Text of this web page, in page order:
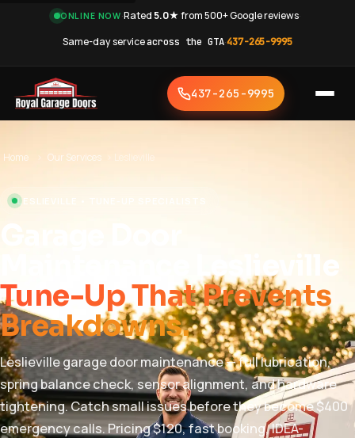
ONLINE NOW·Rated5.0★from 500+ Google reviews·
Same-day serviceacross the GTA·437-265-9995
437-265-9995
Home › Our Services Leslieville
LESLIEVILLE • TUNE-UP SPECIALISTS
Maintenance Leslieville
Tune-Up That Prevents
Breakdowns.
Leslieville garage door maintenance — full lubrication,
spring balance check, sensor alignment, and hardware
tightening. Catch small issues before they become $400
emergency calls. Pricing $120, fast booking, IDEA-